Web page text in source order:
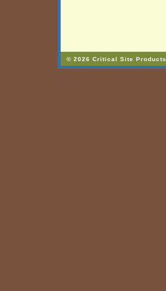
© 2026 Critical Site Products